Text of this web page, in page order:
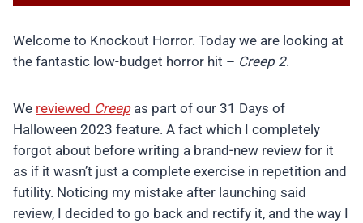
Welcome to Knockout Horror. Today we are looking at
the fantastic low-budget horror hit – Creep 2.
We reviewed Creepas part of our 31 Days of
Halloween 2023 feature. A fact which I completely
forgot about before writing a brand-new review for it
as if it wasn’t just a complete exercise in repetition and
futility. Noticing my mistake after launching said
review, I decided to go back and rectify it, and the way I